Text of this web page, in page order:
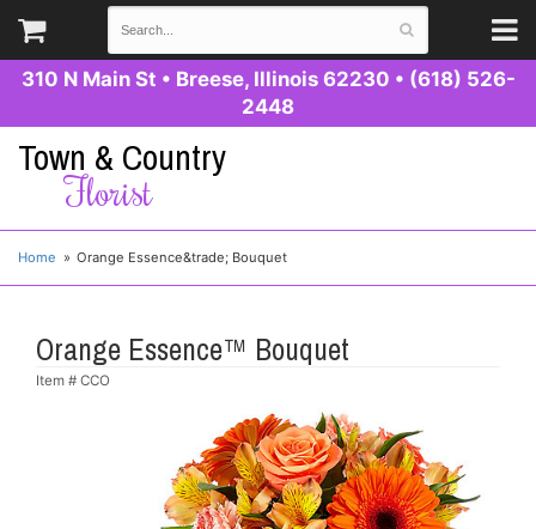
310 N Main St • Breese, Illinois 62230 • (618) 526-
2448
Town & Country
Florist
Home Orange Essence&trade; Bouquet
Orange Essence™ Bouquet
Item # CCO